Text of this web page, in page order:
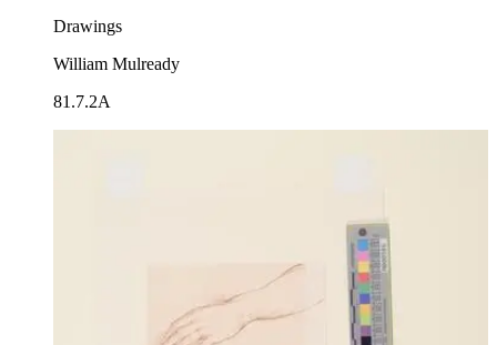
Drawings
William Mulready
81.7.2A